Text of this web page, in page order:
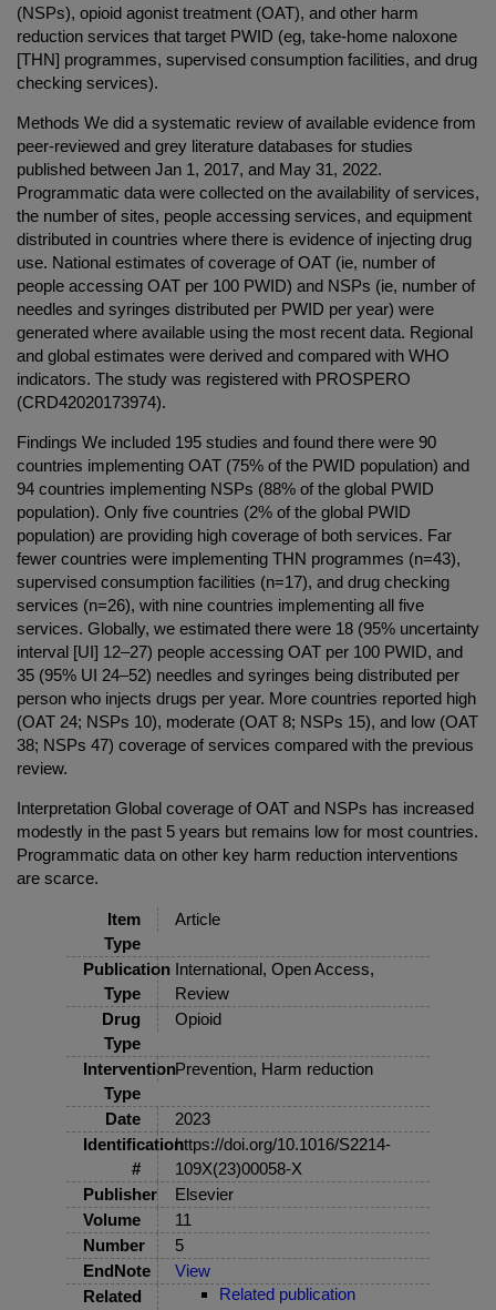
(NSPs), opioid agonist treatment (OAT), and other harm
reduction services that target PWID (eg, take-home naloxone
[THN] programmes, supervised consumption facilities, and drug
checking services).
Methods We did a systematic review of available evidence from
peer-reviewed and grey literature databases for studies
published between Jan 1, 2017, and May 31, 2022.
Programmatic data were collected on the availability of services,
the number of sites, people accessing services, and equipment
distributed in countries where there is evidence of injecting drug
use. National estimates of coverage of OAT (ie, number of
people accessing OAT per 100 PWID) and NSPs (ie, number of
needles and syringes distributed per PWID per year) were
generated where available using the most recent data. Regional
and global estimates were derived and compared with WHO
indicators. The study was registered with PROSPERO
(CRD42020173974).
Findings We included 195 studies and found there were 90
countries implementing OAT (75% of the PWID population) and
94 countries implementing NSPs (88% of the global PWID
population). Only five countries (2% of the global PWID
population) are providing high coverage of both services. Far
fewer countries were implementing THN programmes (n=43),
supervised consumption facilities (n=17), and drug checking
services (n=26), with nine countries implementing all five
services. Globally, we estimated there were 18 (95% uncertainty
interval [UI] 12–27) people accessing OAT per 100 PWID, and
35 (95% UI 24–52) needles and syringes being distributed per
person who injects drugs per year. More countries reported high
(OAT 24; NSPs 10), moderate (OAT 8; NSPs 15), and low (OAT
38; NSPs 47) coverage of services compared with the previous
review.
Interpretation Global coverage of OAT and NSPs has increased
modestly in the past 5 years but remains low for most countries.
Programmatic data on other key harm reduction interventions
are scarce.
Item
Type
Article
Publication
Type
International, Open Access,
Review
Drug
Type
Opioid
Intervention
Type
Prevention, Harm reduction
Date
2023
Identification
#
https://doi.org/10.1016/S2214-
109X(23)00058-X
Publisher
Elsevier
Volume
11
Number
5
EndNote
View
Related
Related publication